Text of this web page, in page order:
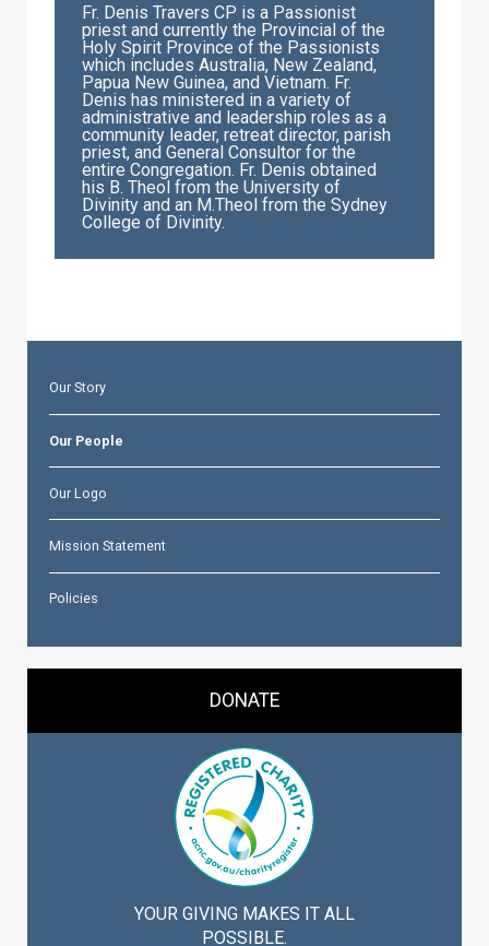
Fr. Denis Travers CP is a Passionist
priest and currently the Provincial of the
Holy Spirit Province of the Passionists
which includes Australia, New Zealand,
Papua New Guinea, and Vietnam. Fr.
Denis has ministered in a variety of
administrative and leadership roles as a
community leader, retreat director, parish
priest, and General Consultor for the
entire Congregation. Fr. Denis obtained
his B. Theol from the University of
Divinity and an M.Theol from the Sydney
College of Divinity.
Our Story
Our People
Our Logo
Mission Statement
Policies
DONATE
YOUR GIVING MAKES IT ALL
POSSIBLE.